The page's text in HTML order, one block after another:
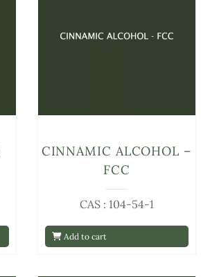
Add to cart
CAS : 104-54-1
CINNAMIC ALCOHOL –
FCC